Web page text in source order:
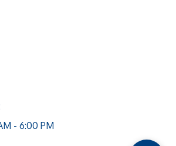
- 6:00 PM